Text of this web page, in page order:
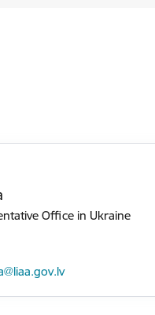
Office in Ukraine